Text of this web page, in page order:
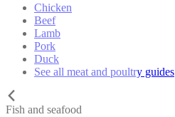
Chicken
Beef
Lamb
Pork
Duck
See all meat and poultry guides
Fish and seafood